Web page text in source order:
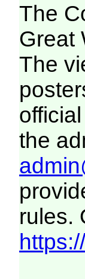
The
Great
The
the
rules.